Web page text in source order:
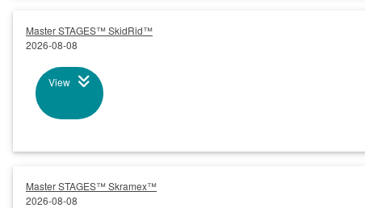
Master STAGES™ SkidRid™
2026-08-08
View
Master STAGES™ Skramex™
2026-08-08